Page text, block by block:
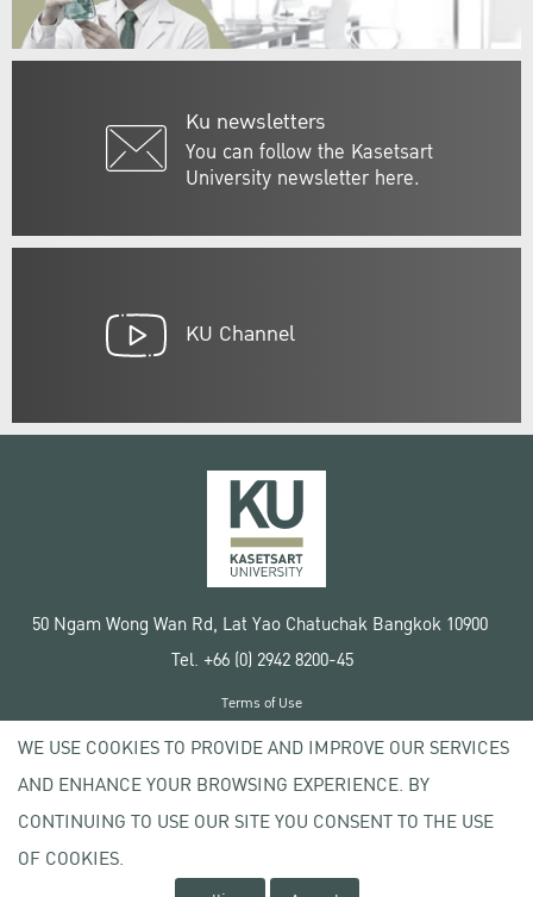
Ku newsletters
You can follow the Kasetsart
University newsletter here.
KU Channel
50 Ngam Wong Wan Rd, Lat Yao Chatuchak Bangkok 10900
Tel. +66 (0) 2942 8200-45
Copyright © 2020 Kasetsart University
Terms of Use
Privacy policy
WE USE COOKIES TO PROVIDE AND IMPROVE OUR SERVICES
AND ENHANCE YOUR BROWSING EXPERIENCE. BY
CONTINUING TO USE OUR SITE YOU CONSENT TO THE USE
OF COOKIES.